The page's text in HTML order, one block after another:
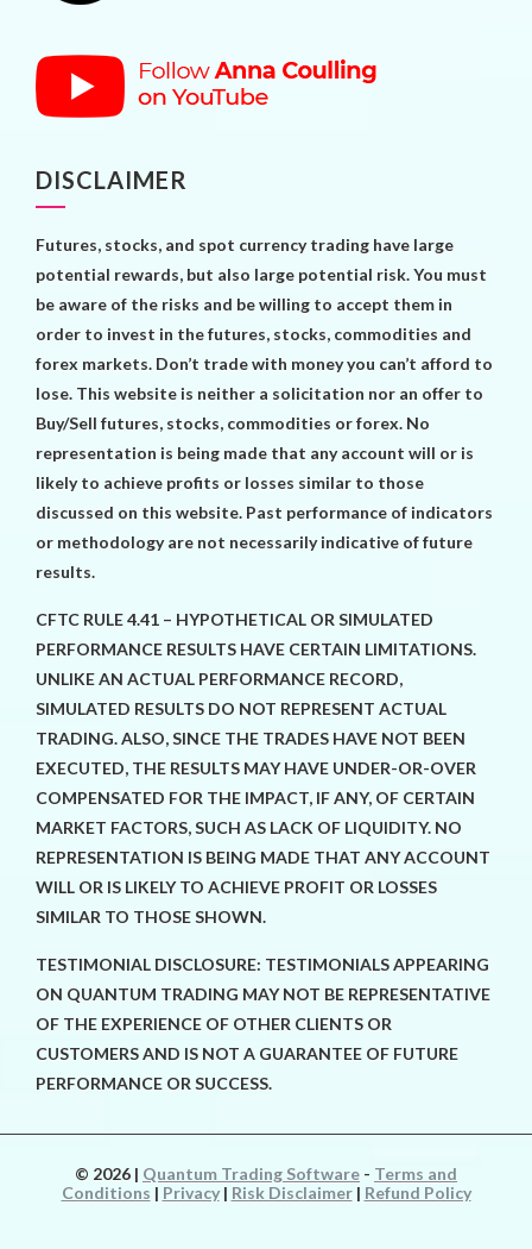
DISCLAIMER
Futures, stocks, and spot currency trading have large
potential rewards, but also large potential risk. You must
be aware of the risks and be willing to accept them in
order to invest in the futures, stocks, commodities and
forex markets. Don’t trade with money you can’t afford to
lose. This website is neither a solicitation nor an offer to
Buy/Sell futures, stocks, commodities or forex. No
representation is being made that any account will or is
likely to achieve profits or losses similar to those
discussed on this website. Past performance of indicators
or methodology are not necessarily indicative of future
results.
CFTC RULE 4.41 – HYPOTHETICAL OR SIMULATED
PERFORMANCE RESULTS HAVE CERTAIN LIMITATIONS.
UNLIKE AN ACTUAL PERFORMANCE RECORD,
SIMULATED RESULTS DO NOT REPRESENT ACTUAL
TRADING. ALSO, SINCE THE TRADES HAVE NOT BEEN
EXECUTED, THE RESULTS MAY HAVE UNDER-OR-OVER
COMPENSATED FOR THE IMPACT, IF ANY, OF CERTAIN
MARKET FACTORS, SUCH AS LACK OF LIQUIDITY. NO
REPRESENTATION IS BEING MADE THAT ANY ACCOUNT
WILL OR IS LIKELY TO ACHIEVE PROFIT OR LOSSES
SIMILAR TO THOSE SHOWN.
TESTIMONIAL DISCLOSURE: TESTIMONIALS APPEARING
ON QUANTUM TRADING MAY NOT BE REPRESENTATIVE
OF THE EXPERIENCE OF OTHER CLIENTS OR
CUSTOMERS AND IS NOT A GUARANTEE OF FUTURE
PERFORMANCE OR SUCCESS.
© 2026 | Quantum Trading Software - Terms and
Conditions | Privacy| Risk Disclaimer| Refund Policy